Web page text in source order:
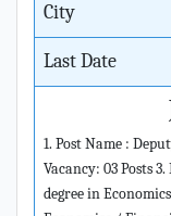
City
Last Date
1. Post Name :
Vacancy: 03 Posts
degree in